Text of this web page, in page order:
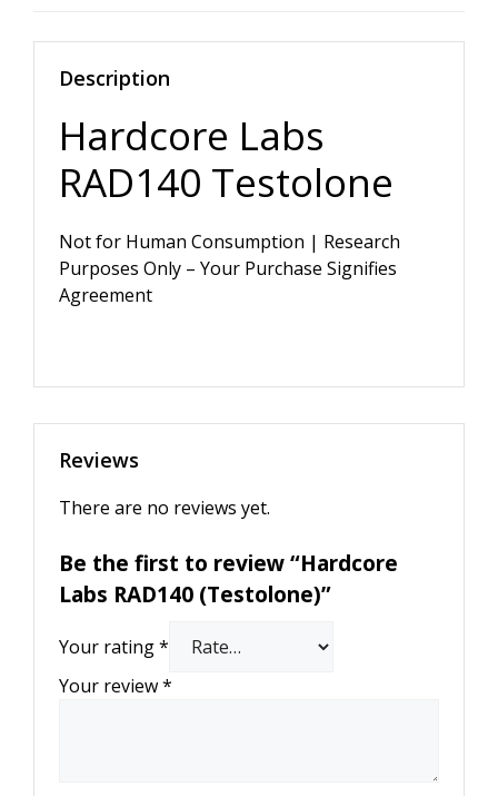
Description
Hardcore Labs
RAD140 Testolone
Not for Human Consumption | Research
Purposes Only – Your Purchase Signifies
Agreement
Reviews
There are no reviews yet.
Be the first to review “Hardcore
Labs RAD140 (Testolone)”
Your rating*
Your review*